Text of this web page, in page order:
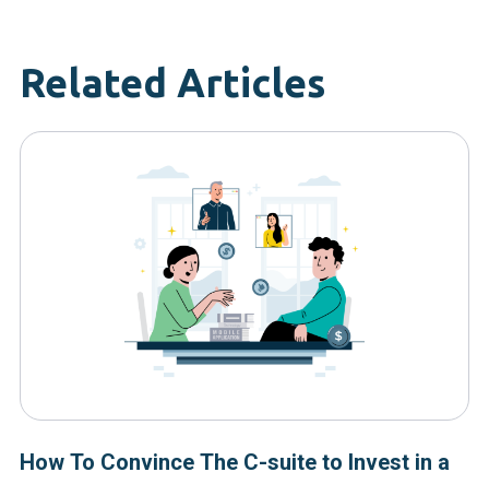
Related Articles
How To Convince The C-suite to Invest in a